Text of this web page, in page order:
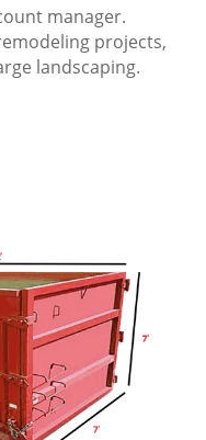
manager.
projects,
landscaping.